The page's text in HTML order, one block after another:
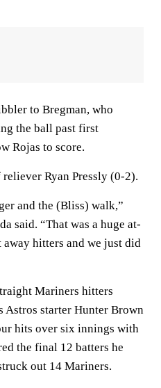
to Bregman, who
the ball past first
Rojas to score.
Ryan Pressly (0-2).
and the (Bliss) walk,”
said. “That was a huge at-
away hitters and we just did
Mariners hitters
Astros starter Hunter Brown
hits over six innings with
the final 12 batters he
out 14 Mariners.